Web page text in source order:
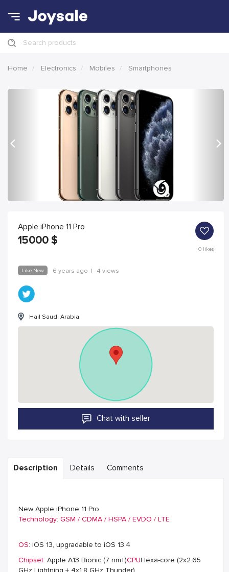
Search products
Home Electronics Mobiles Smartphones
Previous
Apple iPhone 11 Pro
15000 $
0likes
Like New 6 years ago | 4 views
Hail Saudi Arabia
Chat with seller
Description Details Comments
New Apple iPhone 11 Pro
Technology: GSM / CDMA / HSPA / EVDO / LTE
OS: iOS 13, upgradable to iOS 13.4
Chipset: Apple A13 Bionic (7 nm+)CPUHexa-core (2x2.65
GHz Lightning + 4x1.8 GHz Thunder)